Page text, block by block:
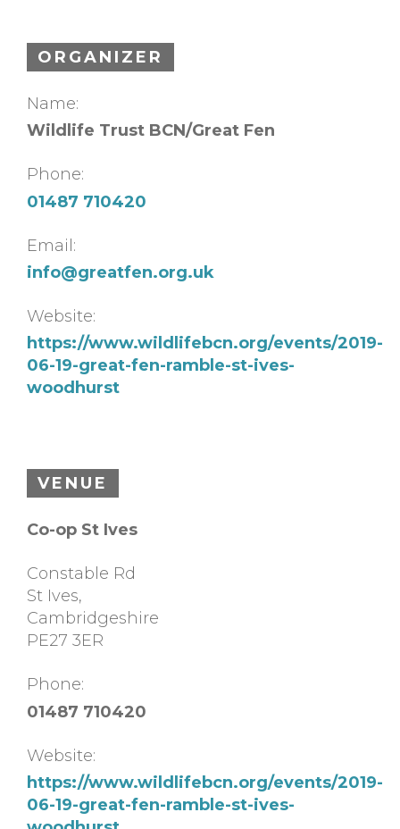
ORGANIZER
Name:
Wildlife Trust BCN/Great Fen
Phone:
01487 710420
Email:
info@greatfen.org.uk
Website:
https://www.wildlifebcn.org/events/2019-
06-19-great-fen-ramble-st-ives-
woodhurst
VENUE
Co-op St Ives
Constable Rd
St Ives,
Cambridgeshire
PE27 3ER
Phone:
01487 710420
Website:
https://www.wildlifebcn.org/events/2019-
06-19-great-fen-ramble-st-ives-